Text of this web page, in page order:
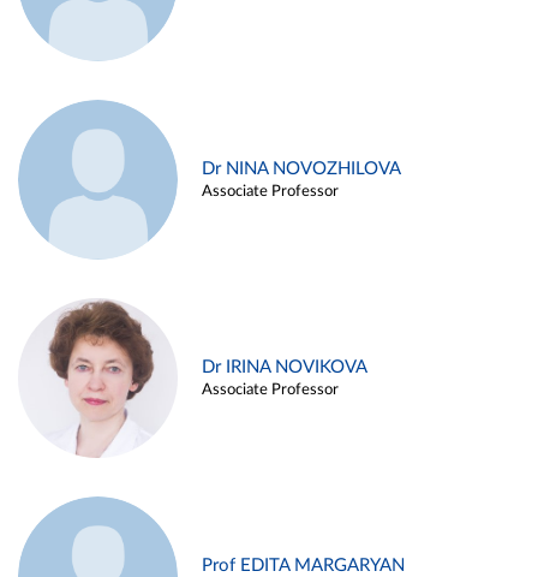
Dr NINA NOVOZHILOVA
Associate Professor
Dr IRINA NOVIKOVA
Associate Professor
Prof EDITA MARGARYAN